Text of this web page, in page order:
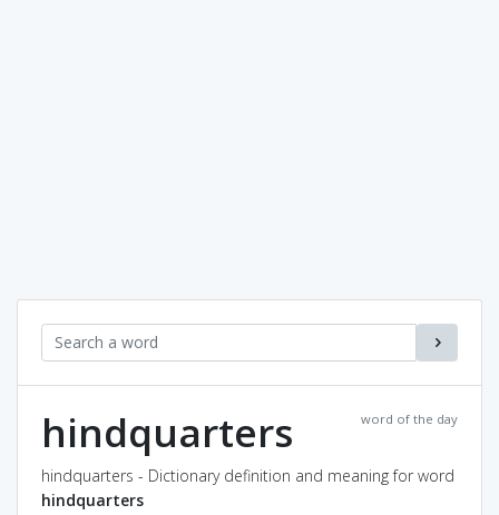
word of the day
hindquarters
hindquarters - Dictionary definition and meaning for word
hindquarters